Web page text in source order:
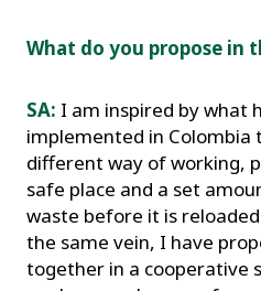
What do you propose in
SA: I am inspired by what
implemented in Colombia
different way of working,
safe place and a set
waste before it is
the same vein, I have
together in a cooperative